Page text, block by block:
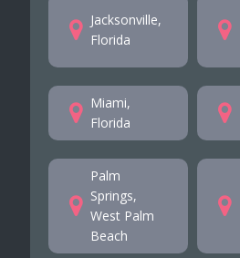
Jacksonville,
Florida
Miami,
Florida
Palm
Springs,
West Palm
Beach